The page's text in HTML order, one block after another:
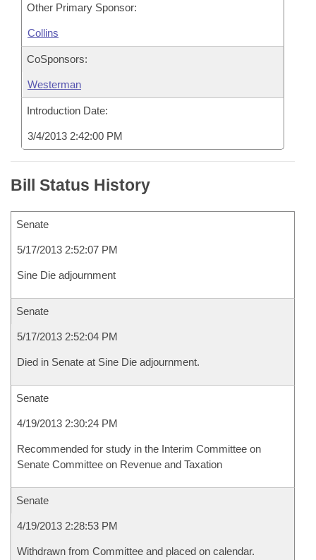
Other Primary Sponsor:
Collins
CoSponsors:
Westerman
Introduction Date:
3/4/2013 2:42:00 PM
Bill Status History
Senate
5/17/2013 2:52:07 PM
Sine Die adjournment
Senate
5/17/2013 2:52:04 PM
Died in Senate at Sine Die adjournment.
Senate
4/19/2013 2:30:24 PM
Recommended for study in the Interim Committee on
Senate Committee on Revenue and Taxation
Senate
4/19/2013 2:28:53 PM
Withdrawn from Committee and placed on calendar.